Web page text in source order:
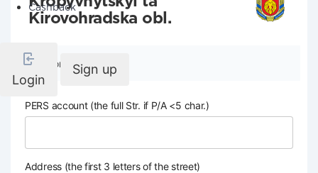
Cashback
Login
Sign up
Kirovohradska obl.
Company details
PERS account (the full Str. if P/A <5 char.)
Address (the first 3 letters of the street)